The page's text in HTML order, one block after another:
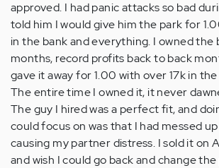
approved. I had panic attacks so bad
told him I would give him the park for
in the bank and everything. I owned the
months, record profits back to back
gave it away for 1.00 with over 17k in
The entire time I owned it, it never
The guy I hired was a perfect fit, and
could focus on was that I had messed
causing my partner distress. I sold it on
and wish I could go back and change the